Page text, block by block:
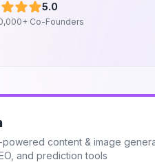
5.0
Co-Founders
powered content & image
and prediction tools